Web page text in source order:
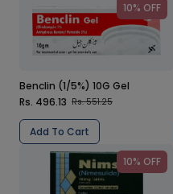
10% OFF
Benclin (1/5%) 10G Gel
Rs. 496.13 Rs. 551.25
Add To Cart
10% OFF